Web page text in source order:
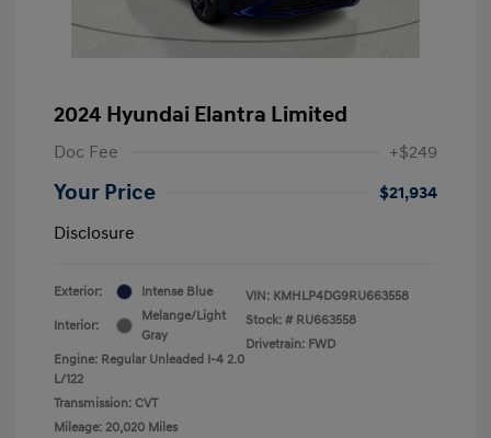
2024 Hyundai Elantra Limited
Doc Fee +$249
Your Price
$21,934
Disclosure
Exterior: Intense Blue
Interior:
Melange/Light
Gray
Engine: Regular Unleaded I-4 2.0
L/122
Transmission: CVT
Mileage: 20,020 Miles
VIN: KMHLP4DG9RU663558
Stock: # RU663558
Drivetrain: FWD